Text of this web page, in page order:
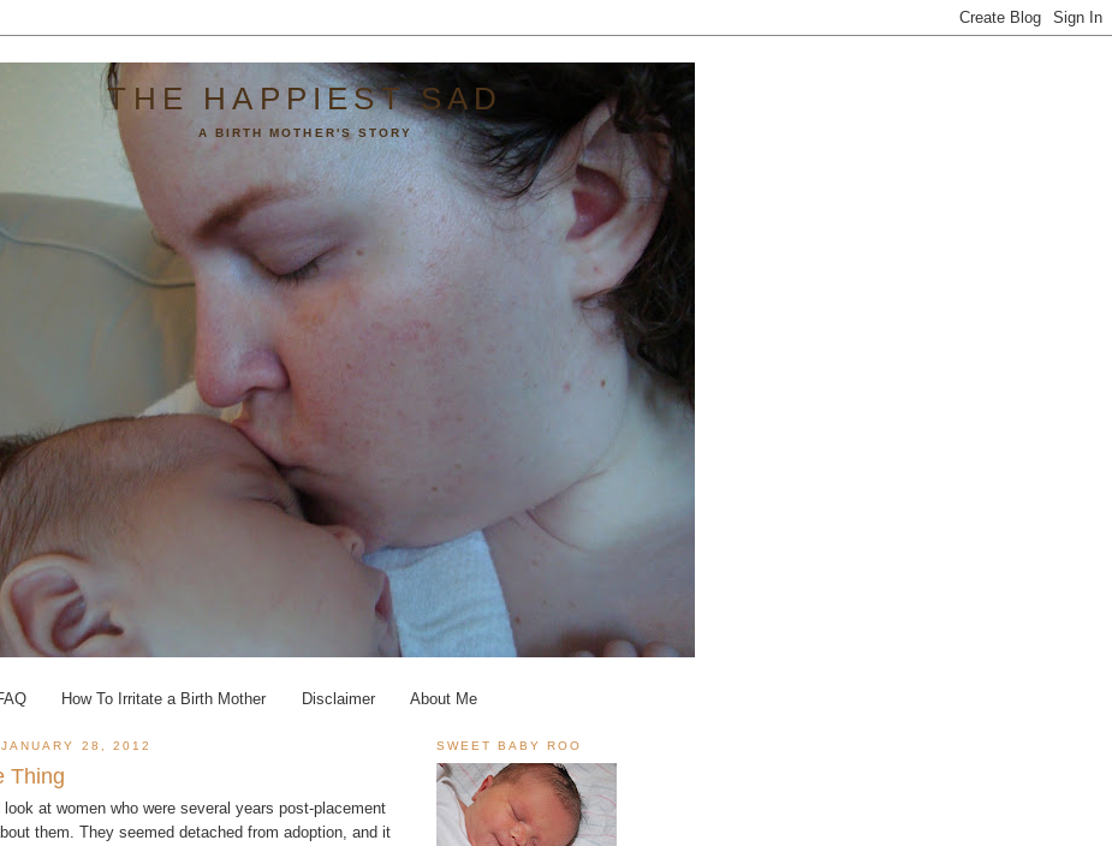
THE HAPPIEST SAD
A BIRTH MOTHER'S STORY
How To Irritate a Birth Mother Disclaimer About Me
JANUARY 28, 2012
Thing
at women who were several years post-placement
them. They seemed detached from adoption, and it
SWEET BABY ROO